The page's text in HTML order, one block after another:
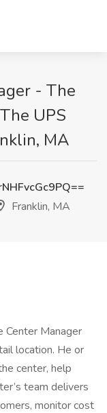
- The
UPS
MA
Franklin, MA
Center Manager
location. He or
center, help
team delivers
monitor cost